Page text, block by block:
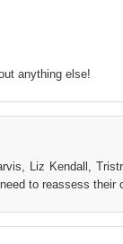
anything else!
Liz Kendall,
to reassess their